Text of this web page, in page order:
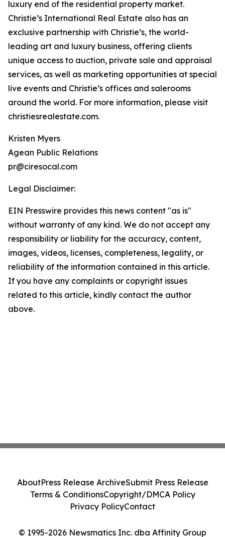
luxury end of the residential property market.
Christie’s International Real Estate also has an
exclusive partnership with Christie’s, the world-
leading art and luxury business, offering clients
unique access to auction, private sale and appraisal
services, as well as marketing opportunities at special
live events and Christie’s offices and salerooms
around the world. For more information, please visit
christiesrealestate.com.
Kristen Myers
Agean Public Relations
pr@ciresocal.com
Legal Disclaimer:
EIN Presswire provides this news content "as is"
without warranty of any kind. We do not accept any
responsibility or liability for the accuracy, content,
images, videos, licenses, completeness, legality, or
reliability of the information contained in this article.
If you have any complaints or copyright issues
related to this article, kindly contact the author
above.
© 1995-2026 Newsmatics Inc. dba Affinity Group
AboutPress Release ArchiveSubmit Press Release
Terms & ConditionsCopyright/DMCA Policy
Privacy PolicyContact